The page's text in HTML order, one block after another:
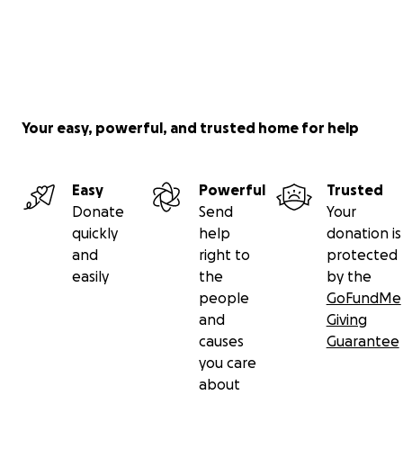
Your easy, powerful, and trusted home for help
Easy
Donate
quickly
and
easily
Powerful
Send
help
right to
the
people
and
causes
you care
about
Trusted
Your
donation is
protected
by the
GoFundMe
Giving
Guarantee